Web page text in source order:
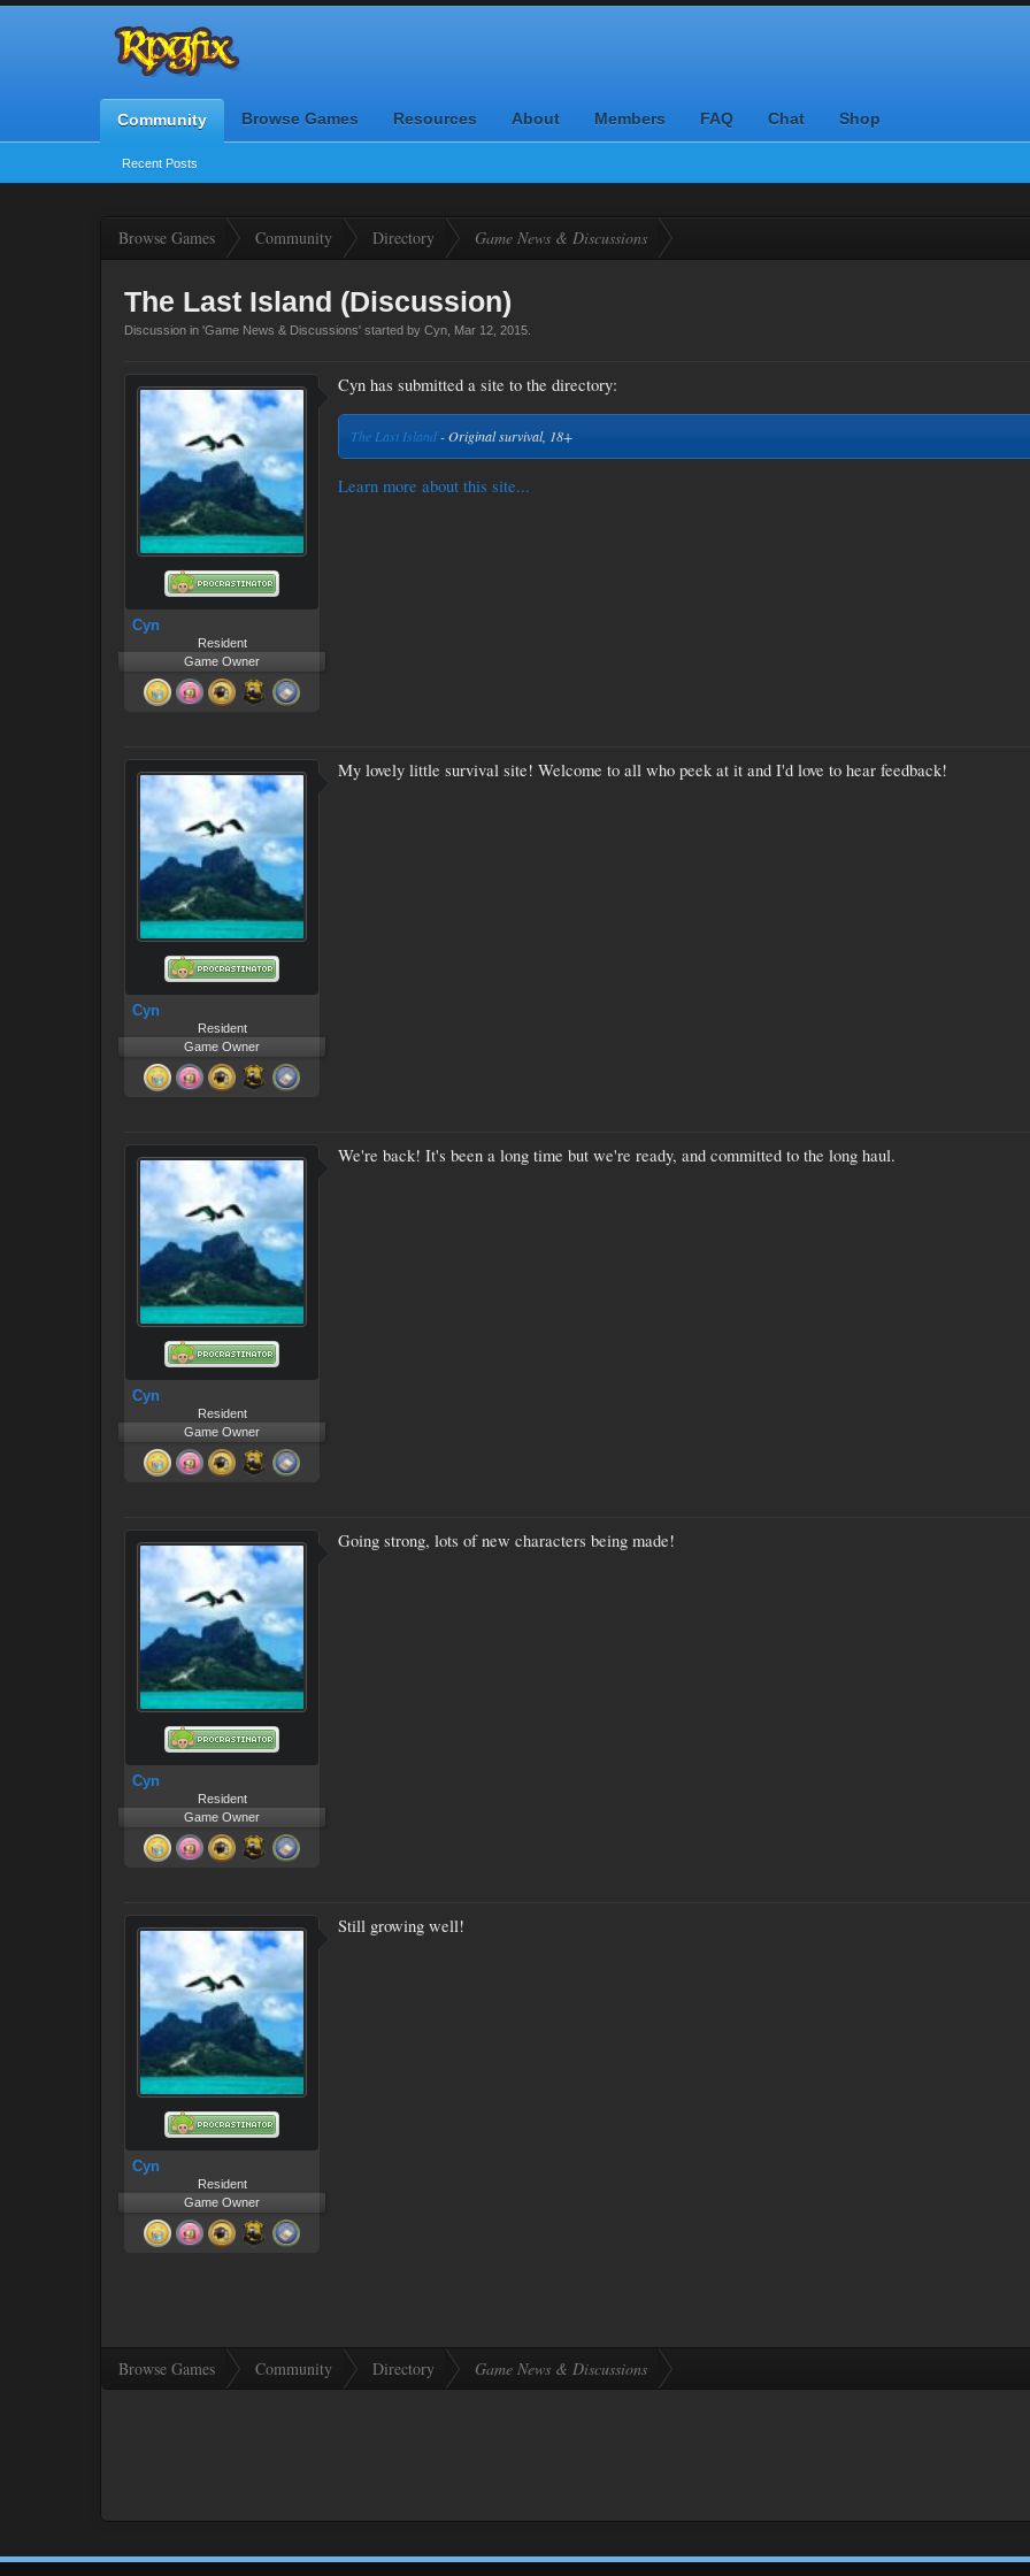
Community
Recent Posts
Browse Games Resources About Members FAQ Chat Shop
Browse Games Community Directory Game News & Discussions
The Last Island (Discussion)
Discussion in 'Game News & Discussions' started by Cyn Mar 12, 2015
Cyn
Resident
Game Owner
Cyn has submitted a site to the directory:
The Last Island- Original survival, 18+
Learn more about this site...
Cyn
Resident
Game Owner
My lovely little survival site! Welcome to all who peek at it and I'd love to hear feedback!
Cyn
Resident
Game Owner
We're back! It's been a long time but we're ready, and committed to the long haul.
Cyn
Resident
Game Owner
Going strong, lots of new characters being made!
Cyn
Resident
Game Owner
Still growing well!
Browse Games Community Directory Game News & Discussions